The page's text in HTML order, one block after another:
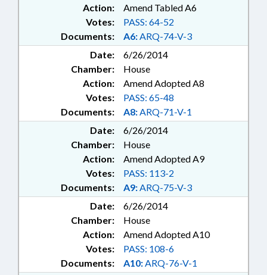
Action:
Amend Tabled A6
Documents: A6:ARQ-74-V-3
Votes: PASS: 64-52
Date:
6/26/2014
Chamber:
House
Action:
Amend Adopted A8
Documents: A8:ARQ-71-V-1
Votes: PASS: 65-48
Date:
6/26/2014
Chamber:
House
Action:
Amend Adopted A9
Documents: A9:ARQ-75-V-3
Votes: PASS: 113-2
Date:
6/26/2014
Chamber:
House
Action:
Amend Adopted A10
Documents: A10:ARQ-76-V-1
Votes: PASS: 108-6